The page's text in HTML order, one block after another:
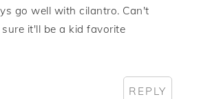
go well with cilantro. Can't
it'll be a kid favorite
REPLY